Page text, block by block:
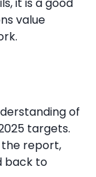
value
of
targets.
report,
back to